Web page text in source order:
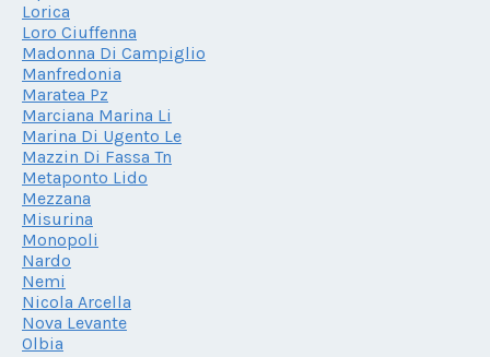
Lorica
Loro Ciuffenna
Madonna Di Campiglio
Manfredonia
Maratea Pz
Marciana Marina Li
Marina Di Ugento Le
Mazzin Di Fassa Tn
Metaponto Lido
Mezzana
Misurina
Monopoli
Nardo
Nemi
Nicola Arcella
Nova Levante
Olbia